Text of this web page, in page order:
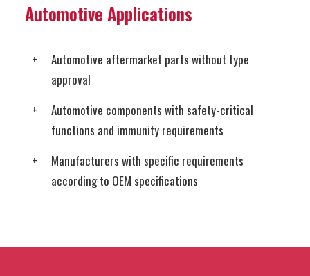
Automotive Applications
Automotive aftermarket parts without type
approval
Automotive components with safety-critical
functions and immunity requirements
Manufacturers with specific requirements
according to OEM specifications